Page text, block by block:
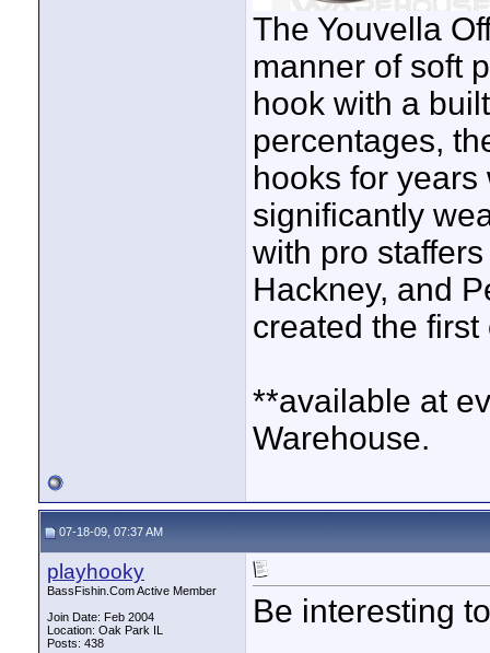
The Youvella
manner of soft
hook with a
percentages,
hooks for
significantly
with pro
Hackney, and
created the
**available at
Warehouse.
07-18-09, 07:37 AM
playhooky
BassFishin.Com Active Member
Join Date: Feb 2004
Location: Oak Park IL
Posts: 438
Be interesting